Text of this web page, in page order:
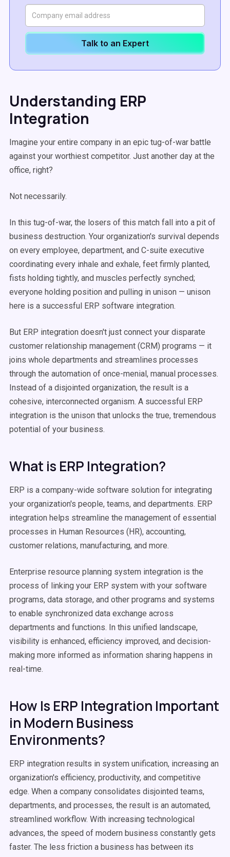
Talk to an Expert
Understanding ERP
Integration
Imagine your entire company in an epic tug-of-war battle
against your worthiest competitor. Just another day at the
office, right?
Not necessarily.
In this tug-of-war, the losers of this match fall into a pit of
business destruction. Your organization's survival depends
on every employee, department, and C-suite executive
coordinating every inhale and exhale, feet firmly planted,
fists holding tightly, and muscles perfectly synched;
everyone holding position and pulling in unison — unison
here is a successful ERP software integration.
But ERP integration doesn't just connect your disparate
customer relationship management (CRM) programs — it
joins whole departments and streamlines processes
through the automation of once-menial, manual processes.
Instead of a disjointed organization, the result is a
cohesive, interconnected organism. A successful ERP
integration is the unison that unlocks the true, tremendous
potential of your business.
What is ERP Integration?
ERP is a company-wide software solution for integrating
your organization's people, teams, and departments. ERP
integration helps streamline the management of essential
processes in Human Resources (HR), accounting,
customer relations, manufacturing, and more.
Enterprise resource planning system integration is the
process of linking your ERP system with your software
programs, data storage, and other programs and systems
to enable synchronized data exchange across
departments and functions. In this unified landscape,
visibility is enhanced, efficiency improved, and decision-
making more informed as information sharing happens in
real-time.
How Is ERP Integration Important
in Modern Business
Environments?
ERP integration results in system unification, increasing an
organization's efficiency, productivity, and competitive
edge. When a company consolidates disjointed teams,
departments, and processes, the result is an automated,
streamlined workflow. With increasing technological
advances, the speed of modern business constantly gets
faster. The less friction a business has between its